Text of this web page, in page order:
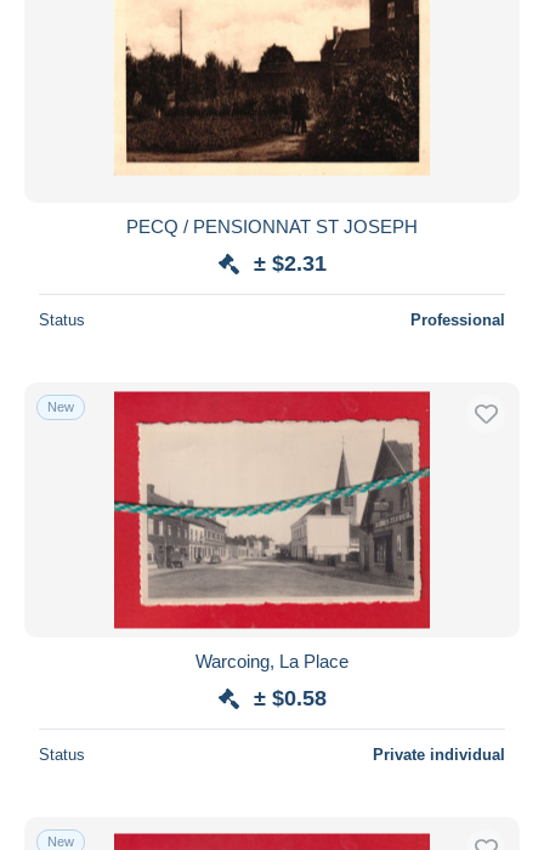
PECQ / PENSIONNAT ST JOSEPH
± $2.31
Status Professional
New
Warcoing, La Place
± $0.58
Status Private individual
New